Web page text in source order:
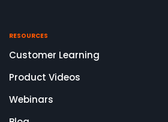
RESOURCES
Customer Learning
Product Videos
Webinars